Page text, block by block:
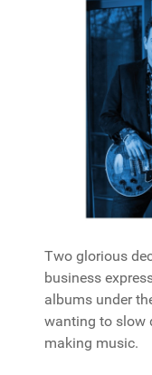
Two glorious
business
albums under
wanting to slow
making music.